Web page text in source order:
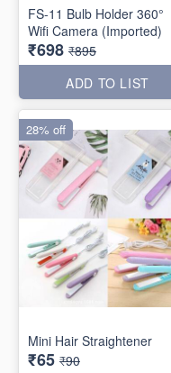
FS-11 Bulb Holder 360°
Wifi Camera (Imported)
₹698 ₹895
ADD TO LIST
Mini Hair Straightener
₹65 ₹90
28% off